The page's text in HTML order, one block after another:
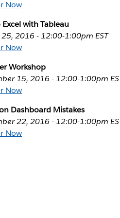
Now
with Tableau
2016 - 12:00-1:00pm EST
Now
Workshop
15, 2016 - 12:00-1:00pm
Now
Dashboard Mistakes
22, 2016 - 12:00-1:00pm
Now